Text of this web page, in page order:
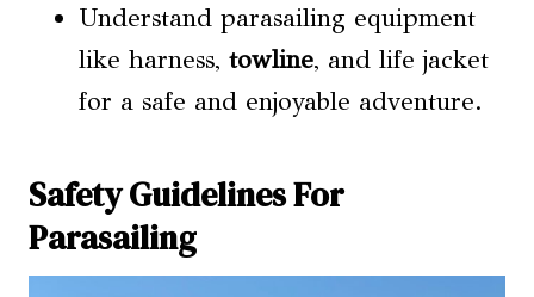
Understand parasailing equipment
like harness, towline, and life jacket
for a safe and enjoyable adventure.
Safety Guidelines For
Parasailing